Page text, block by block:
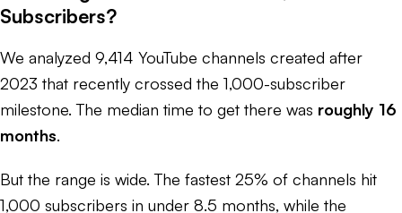
Subscribers?
We analyzed 9,414 YouTube channels created after
2023 that recently crossed the 1,000-subscriber
milestone. The median time to get there was roughly 16
months.
But the range is wide. The fastest 25% of channels hit
1,000 subscribers in under 8.5 months, while the